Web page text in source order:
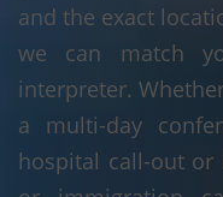
and the exact
we can match
interpreter.
a multi-day
hospital call-out or